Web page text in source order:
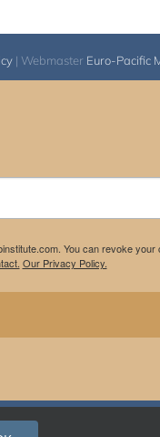
| Webmaster Euro-Pacific
You can revoke
Our Privacy Policy.